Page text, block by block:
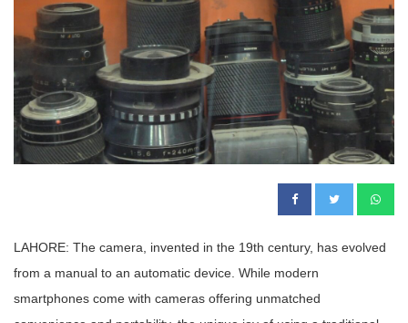
LAHORE: The camera, invented in the 19th century, has evolved
from a manual to an automatic device. While modern
smartphones come with cameras offering unmatched